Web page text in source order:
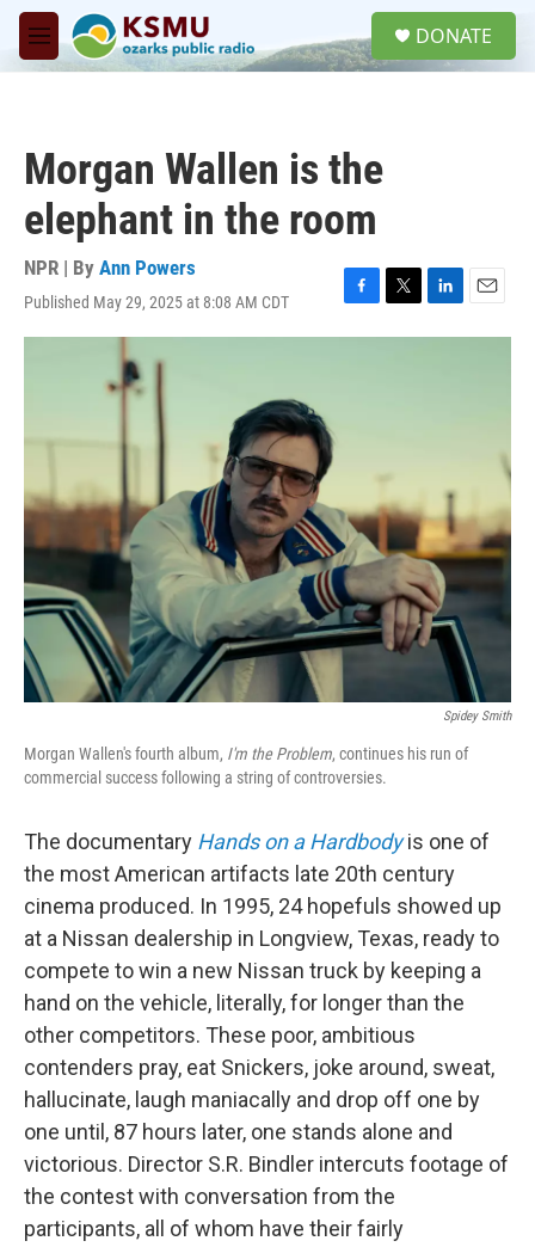
Skip to main content
M
e
DONATE
Morgan Wallen is the
elephant in the room
NPR | By Ann Powers
Published May 29, 2025 at 8:08 AM CDT
F
a
T
w
L
i
E
m
Spidey Smith
Morgan Wallen's fourth album, I'm the Problem, continues his run of
commercial success following a string of controversies.
The documentary Hands on a Hardbodyis one of
the most American artifacts late 20th century
cinema produced. In 1995, 24 hopefuls showed up
at a Nissan dealership in Longview, Texas, ready to
compete to win a new Nissan truck by keeping a
hand on the vehicle, literally, for longer than the
other competitors. These poor, ambitious
contenders pray, eat Snickers, joke around, sweat,
hallucinate, laugh maniacally and drop off one by
one until, 87 hours later, one stands alone and
victorious. Director S.R. Bindler intercuts footage of
the contest with conversation from the
participants, all of whom have their fairly